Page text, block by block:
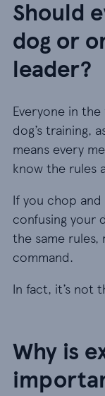
Should
dog or
leader?
Everyone in
dog’s training,
means every
know the rules
If you chop
confusing your
the same rules,
command.
In fact, it’s not
Why is